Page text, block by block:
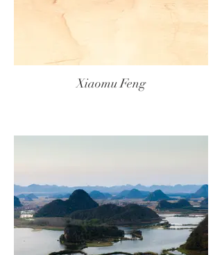
Xiaomu Feng